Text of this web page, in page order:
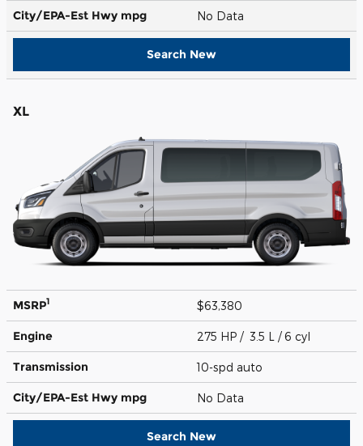
City/EPA-Est Hwy mpg No Data
Search New
XL
MSRP1 $63,380
Engine 275 HP / 3.5 L / 6 cyl
Transmission 10-spd auto
City/EPA-Est Hwy mpg No Data
Search New